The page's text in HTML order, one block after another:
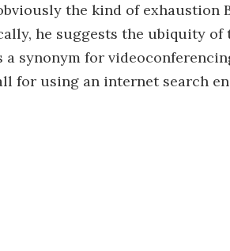
the kind of exhaustion
he suggests the ubiquity of
a synonym for
for using an internet search